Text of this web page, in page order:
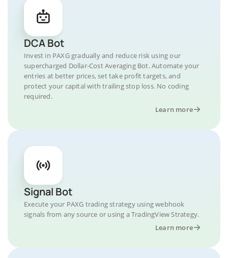
DCA Bot
Invest in PAXG gradually and reduce risk using our
supercharged Dollar-Cost Averaging Bot. Automate your
entries at better prices, set take profit targets, and
protect your capital with trailing stop loss. No coding
required.
Learn more
Signal Bot
Execute your PAXG trading strategy using webhook
signals from any source or using a TradingView Strategy.
Learn more